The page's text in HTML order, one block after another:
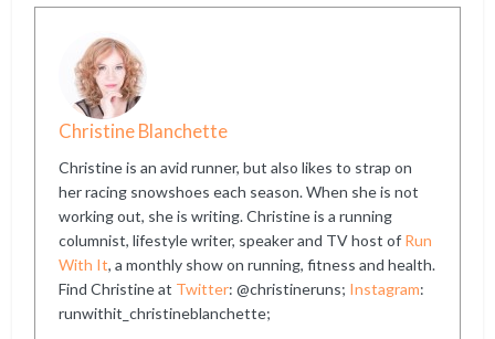
Christine Blanchette
Christine is an avid runner, but also likes to strap on
her racing snowshoes each season. When she is not
working out, she is writing. Christine is a running
columnist, lifestyle writer, speaker and TV host of Run
With It, a monthly show on running, fitness and health.
Find Christine at Twitter: @christineruns; Instagram:
runwithit_christineblanchette;